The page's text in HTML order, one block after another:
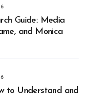
Guide: Media
and Monica
to Understand and